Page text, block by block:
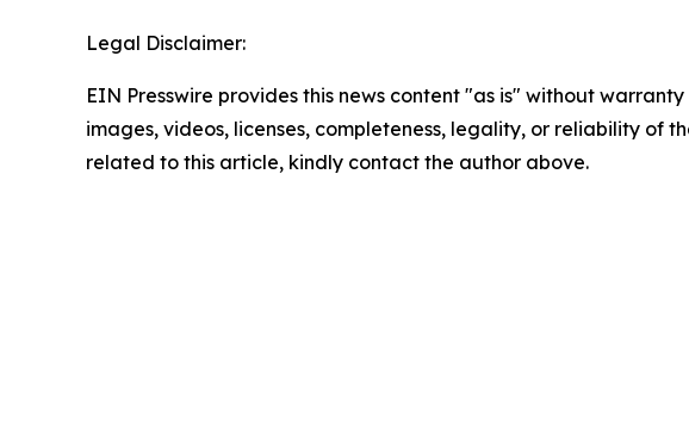
Legal Disclaimer:
EIN Presswire provides this news content "as is" without
images, videos, licenses, completeness, legality, or reliability of
related to this article, kindly contact the author above.